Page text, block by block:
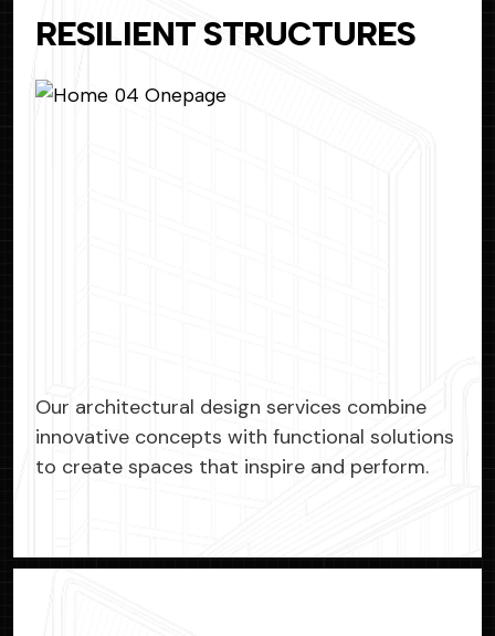
RESILIENT STRUCTURES
Our architectural design services combine
innovative concepts with functional solutions
to create spaces that inspire and perform.